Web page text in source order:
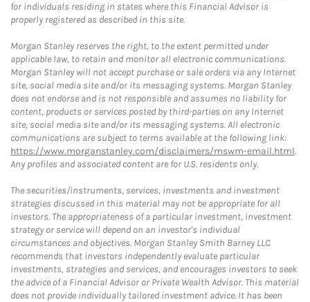
for individuals residing in states where this Financial Advisor is
properly registered as described in this site.
Morgan Stanley reserves the right, to the extent permitted under
applicable law, to retain and monitor all electronic communications.
Morgan Stanley will not accept purchase or sale orders via any Internet
site, social media site and/or its messaging systems. Morgan Stanley
does not endorse and is not responsible and assumes no liability for
content, products or services posted by third-parties on any Internet
site, social media site and/or its messaging systems. All electronic
communications are subject to terms available at the following link:
https://www.morganstanley.com/disclaimers/mswm-email.html.
Any profiles and associated content are for U.S. residents only.
The securities/instruments, services, investments and investment
strategies discussed in this material may not be appropriate for all
investors. The appropriateness of a particular investment, investment
strategy or service will depend on an investor's individual
circumstances and objectives. Morgan Stanley Smith Barney LLC
recommends that investors independently evaluate particular
investments, strategies and services, and encourages investors to seek
the advice of a Financial Advisor or Private Wealth Advisor. This material
does not provide individually tailored investment advice. It has been